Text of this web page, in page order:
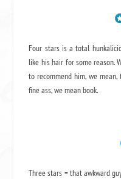
Four stars is a total
like his hair for some reason.
to recommend him, we mean,
fine ass,we mean book.
Three stars = that awkward